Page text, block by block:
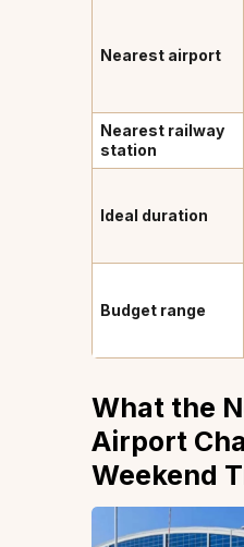
Nearest airport
Nearest railway
station
Ideal duration
Budget range
What the
Airport
Weekend